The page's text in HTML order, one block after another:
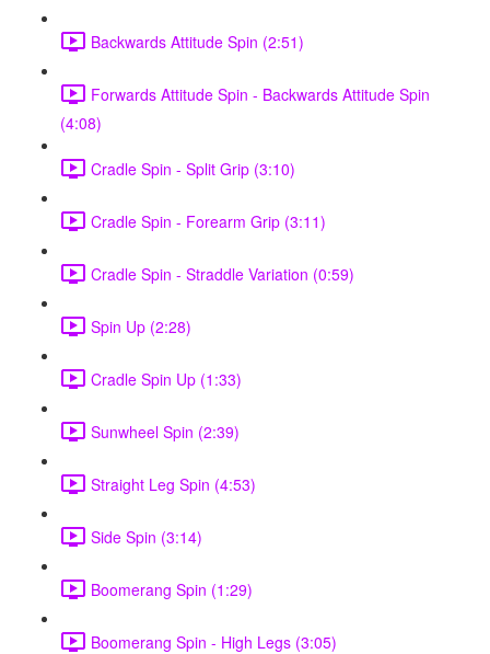
Backwards Attitude Spin (2:51)
Forwards Attitude Spin - Backwards Attitude Spin
(4:08)
Cradle Spin - Split Grip (3:10)
Cradle Spin - Forearm Grip (3:11)
Cradle Spin - Straddle Variation (0:59)
Spin Up (2:28)
Cradle Spin Up (1:33)
Sunwheel Spin (2:39)
Straight Leg Spin (4:53)
Side Spin (3:14)
Boomerang Spin (1:29)
Boomerang Spin - High Legs (3:05)